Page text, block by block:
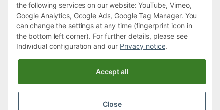
Klagenfurter Street 29
9556 Liebenfels
Monday to Thursday: 8am to 4:30pm
Friday: 8 to 12 o'clock
Phone:0043 (0) 4262 50900
the following services on our website: YouTube, Vimeo,
Google Analytics, Google Ads, Google Tag Manager. You
can change the settings at any time (fingerprint icon in
the bottom left corner). For further details, please see
Individual configuration and our Privacy notice.
Accept all
Close